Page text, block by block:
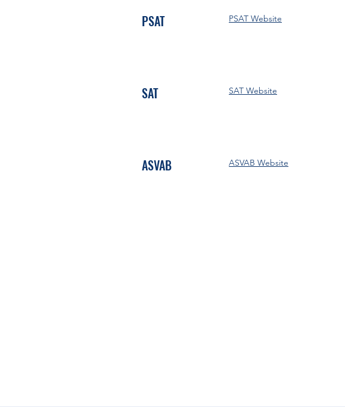
PSAT PSAT Website
SAT SAT Website
ASVAB ASVAB Website